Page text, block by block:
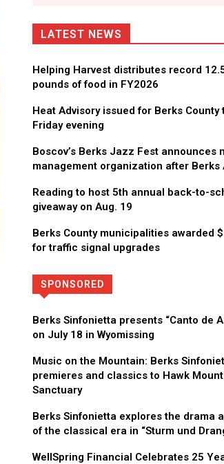
LATEST NEWS
Helping Harvest distributes record
pounds of food in FY2026
Heat Advisory issued for Berks County
Friday evening
Boscov’s Berks Jazz Fest announces
management organization after Berks
Reading to host 5th annual back-to-
giveaway on Aug. 19
Berks County municipalities awarded
for traffic signal upgrades
SPONSORED
Berks Sinfonietta presents “Canto de
on July 18 in Wyomissing
Music on the Mountain: Berks
premieres and classics to Hawk
Sanctuary
Berks Sinfonietta explores the drama
of the classical era in “Sturm und
WellSpring Financial Celebrates 25